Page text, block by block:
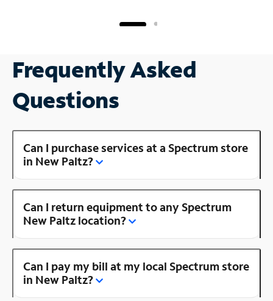
Frequently Asked
Questions
Can I purchase services at a Spectrum store
in New Paltz?
Can I return equipment to any Spectrum
New Paltz location?
Can I pay my bill at my local Spectrum store
in New Paltz?